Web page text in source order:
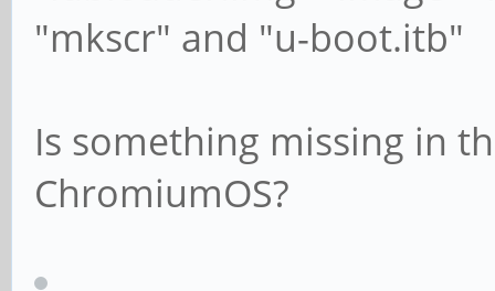
"mkscr" and "u-boot.itb"
Is something missing in
ChromiumOS?